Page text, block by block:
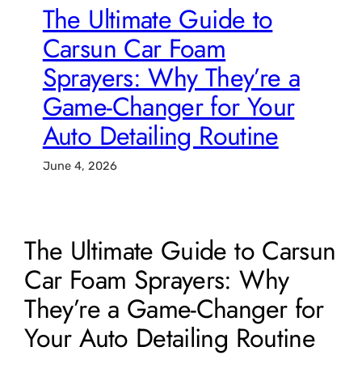
The Ultimate Guide to
Carsun Car Foam
Sprayers: Why They’re a
Game-Changer for Your
Auto Detailing Routine
June 4, 2026
The Ultimate Guide to Carsun
Car Foam Sprayers: Why
They’re a Game-Changer for
Your Auto Detailing Routine